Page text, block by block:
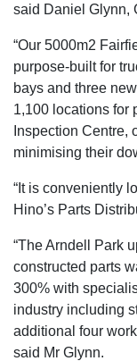
said Daniel Glynn,
“Our 5000m2
purpose-built for
bays and three
1,100 locations for
Inspection Centre,
minimising their
“It is conveniently
Hino’s Parts
“The Arndell Park
constructed parts
300% with
industry including
additional four
said Mr Glynn.